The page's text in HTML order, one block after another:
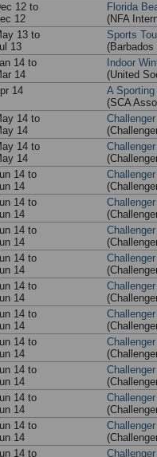
12 to
12
Florida
(NFA
13 to
13
Sports
14 to
14
Indoor
(United
14
A
(SCA
14 to
14
14 to
14
14 to
14
14 to
14
14 to
14
14 to
14
14 to
14
14 to
14
14 to
14
14 to
14
14 to
14
14 to
14
14 to